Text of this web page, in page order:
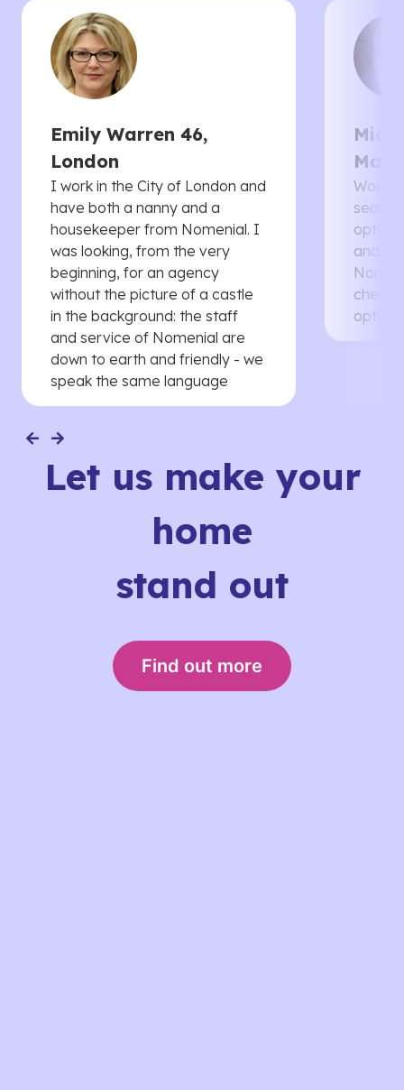
Emily Warren 46,
London
I work in the City of London and
have both a nanny and a
housekeeper from Nomenial. I
was looking, from the very
beginning, for an agency
without the picture of a castle
in the background: the staff
and service of Nomenial are
down to earth and friendly - we
speak the same language
Would
and
Let us make your
home
stand out
Find out more